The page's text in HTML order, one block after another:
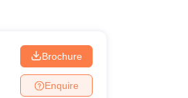
Brochure
Enquire